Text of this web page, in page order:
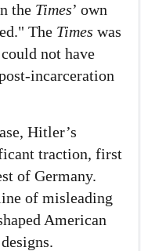
the Times’ own
The Times was
not have
incarceration
Hitler’s
traction, first
of Germany.
of misleading
American